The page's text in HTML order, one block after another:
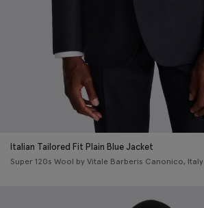
Italian Tailored Fit Plain Blue Jacket
Super 120s Wool by Vitale Barberis Canonico, Italy